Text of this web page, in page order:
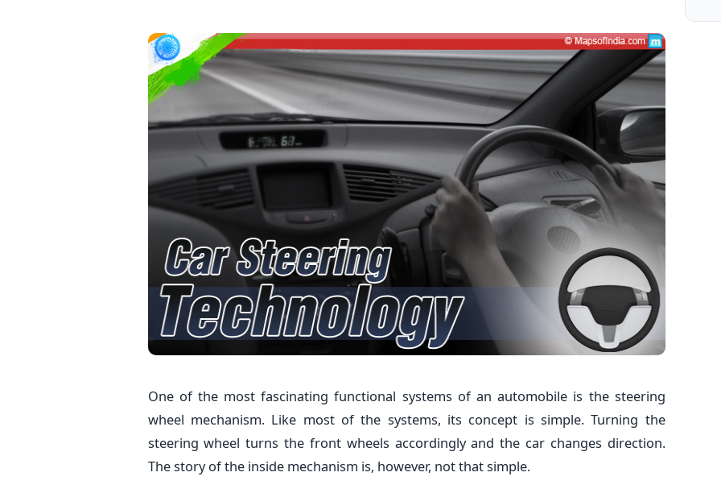
One of the most fascinating functional systems of an automobile is the steering
wheel mechanism. Like most of the systems, its concept is simple. Turning the
steering wheel turns the front wheels accordingly and the car changes direction.
The story of the inside mechanism is, however, not that simple.